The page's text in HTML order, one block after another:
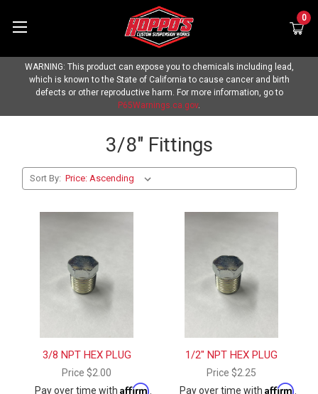
0
WARNING: This product can expose you to chemicals including lead,
which is known to the State of California to cause cancer and birth
defects or other reproductive harm. For more information, go to
P65Warnings.ca.gov.
3/8" Fittings
Sort By:
3/8 NPT HEX PLUG
Price $2.00
Pay over time with Affirm
1/2" NPT HEX PLUG
Price $2.25
Pay over time with Affirm